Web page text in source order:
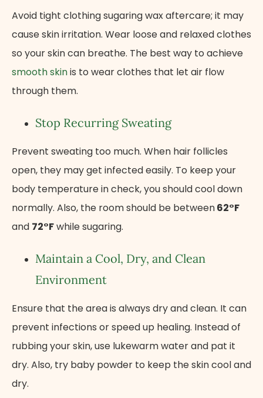
Avoid tight clothing sugaring wax aftercare; it may
cause skin irritation. Wear loose and relaxed clothes
so your skin can breathe. The best way to achieve
smooth skinis to wear clothes that let air flow
through them.
Stop Recurring Sweating
Prevent sweating too much. When hair follicles
open, they may get infected easily. To keep your
body temperature in check, you should cool down
normally. Also, the room should be between62°F
and 72°Fwhile sugaring.
Maintain a Cool, Dry, and Clean
Environment
Ensure that the area is always dry and clean. It can
prevent infections or speed up healing. Instead of
rubbing your skin, use lukewarm water and pat it
dry. Also, try baby powder to keep the skin cool and
dry.